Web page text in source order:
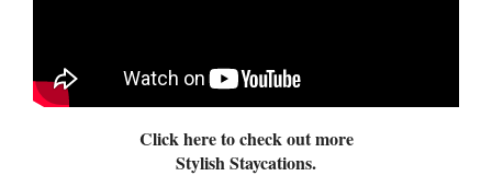
Click here to check out more
Stylish Staycations.